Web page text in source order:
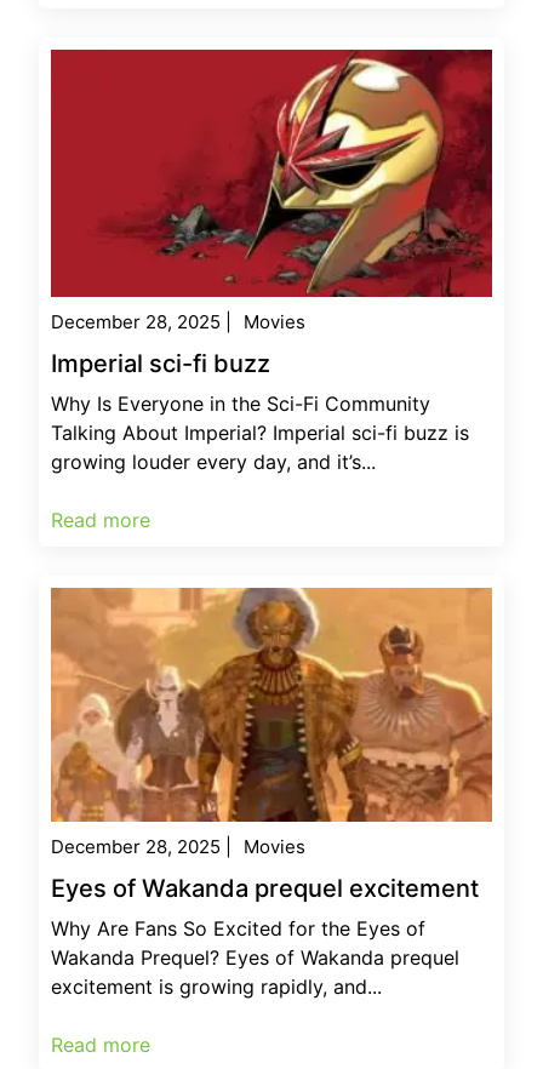
December 28, 2025 Movies
Imperial sci-fi buzz
Why Is Everyone in the Sci-Fi Community
Talking About Imperial? Imperial sci-fi buzz is
growing louder every day, and it’s...
Read more
December 28, 2025 Movies
Eyes of Wakanda prequel excitement
Why Are Fans So Excited for the Eyes of
Wakanda Prequel? Eyes of Wakanda prequel
excitement is growing rapidly, and...
Read more